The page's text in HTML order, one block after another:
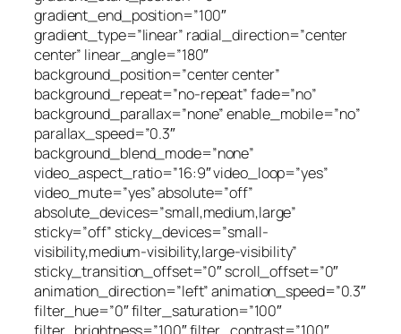
gradient_end_position=”100″
gradient_type=”linear” radial_direction=”center
center” linear_angle=”180″
background_position=”center center”
background_repeat=”no-repeat” fade=”no”
background_parallax=”none” enable_mobile=”no”
parallax_speed=”0.3″
background_blend_mode=”none”
video_aspect_ratio=”16:9″ video_loop=”yes”
video_mute=”yes” absolute=”off”
absolute_devices=”small,medium,large”
sticky=”off” sticky_devices=”small-
visibility,medium-visibility,large-visibility”
sticky_transition_offset=”0″ scroll_offset=”0″
animation_direction=”left” animation_speed=”0.3″
filter_hue=”0″ filter_saturation=”100″